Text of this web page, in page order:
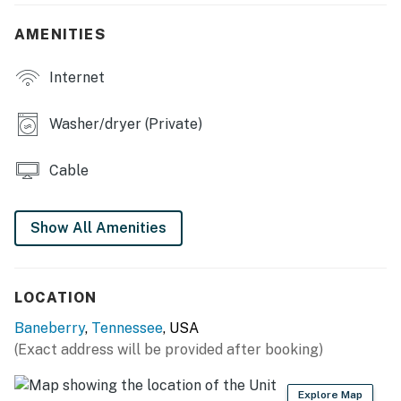
OUTDOOR LIVING
- Private 1-acre lot
- Small deck, covered porch
- Stove/oven, refrigerator, dishwasher, microwave
- Keurig coffee maker, electric kettle, coffee & snacks,
- Trash bags & paper towels
GENERAL
AMENITIES
Internet
Washer/dryer (Private)
Cable
Show All Amenities
LOCATION
Baneberry, Tennessee, USA
(Exact address will be provided after booking)
Explore Map